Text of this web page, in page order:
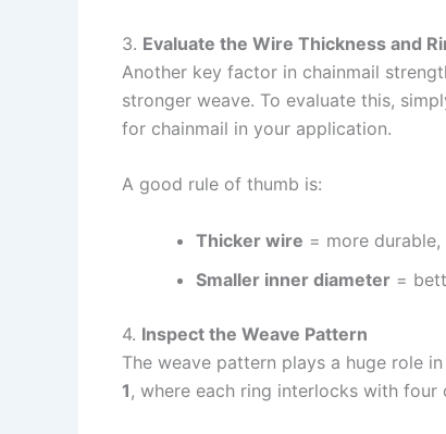
3. Evaluate the Wire Thickness and
Another key factor in chainmail
stronger weave. To evaluate this,
for chainmail in your application.
A good rule of thumb is:
Thicker wire = more
Smaller inner diameter =
4. Inspect the Weave Pattern
The weave pattern plays a huge role
1 , where each ring interlocks with